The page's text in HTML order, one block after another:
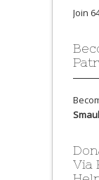
Join
Via